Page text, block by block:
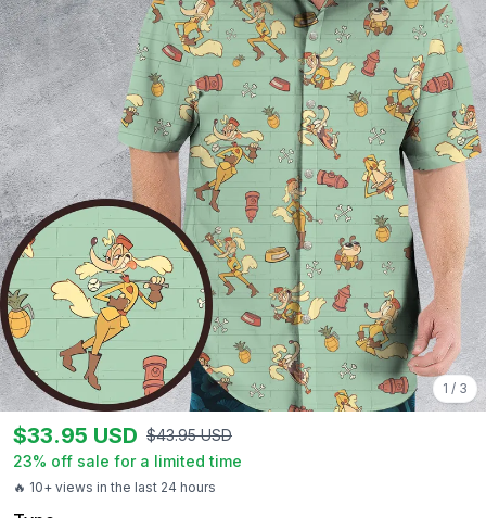
1 / 3
🔥 10+ views in the last 24 hours
$33.95 USD $43.95 USD
23% off sale for a limited time